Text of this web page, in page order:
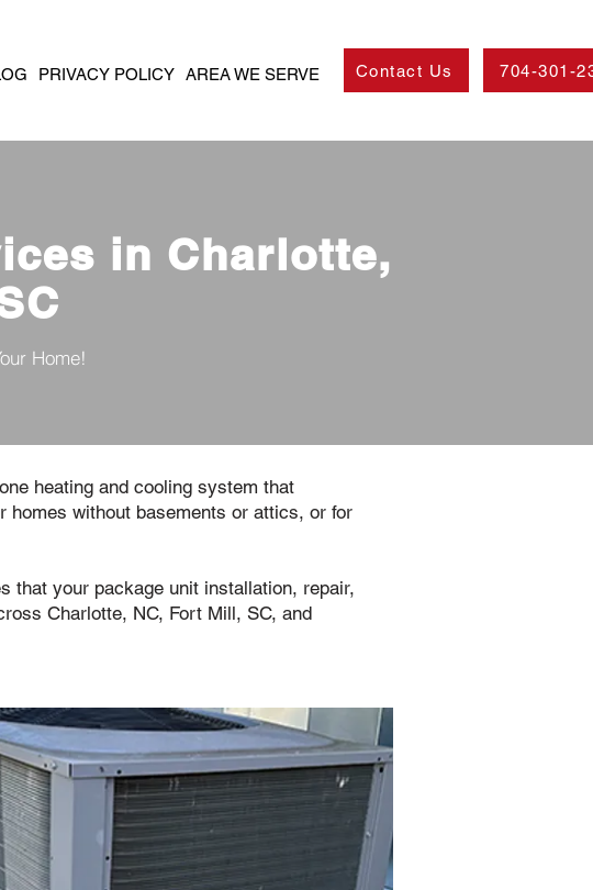
PRIVACY POLICY AREA WE SERVE Contact Us 704-301-
in Charlotte,
Home!
heating and cooling system that
homes without basements or attics, or for
that your package unit installation, repair,
Charlotte, NC, Fort Mill, SC, and